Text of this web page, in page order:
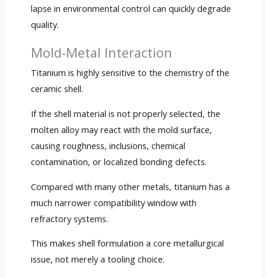
lapse in environmental control can quickly degrade
quality.
Mold-Metal Interaction
Titanium is highly sensitive to the chemistry of the
ceramic shell.
If the shell material is not properly selected, the
molten alloy may react with the mold surface,
causing roughness, inclusions, chemical
contamination, or localized bonding defects.
Compared with many other metals, titanium has a
much narrower compatibility window with
refractory systems.
This makes shell formulation a core metallurgical
issue, not merely a tooling choice.